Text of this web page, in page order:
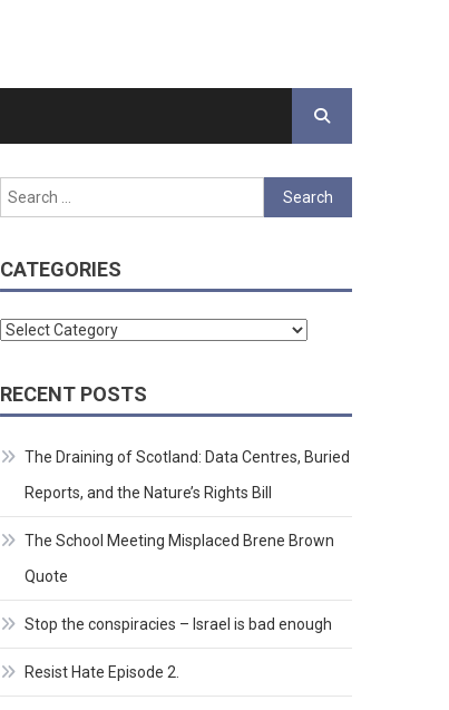
Search
for:
CATEGORIES
Categories
RECENT POSTS
The Draining of Scotland: Data Centres, Buried
Reports, and the Nature’s Rights Bill
The School Meeting Misplaced Brene Brown
Quote
Stop the conspiracies – Israel is bad enough
Resist Hate Episode 2.